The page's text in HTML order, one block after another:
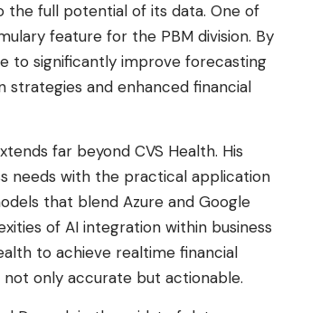
the full potential of its data. One of
feature for the PBM division. By
to significantly improve forecasting
and enhanced financial
far beyond CVS Health. His
needs with the practical application
that blend Azure and Google
of AI integration within business
to achieve realtime financial
only accurate but actionable.